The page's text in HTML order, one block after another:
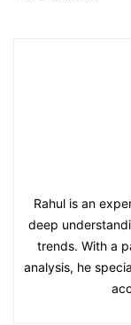
Rahul is an
deep
trends. With a
analysis, he